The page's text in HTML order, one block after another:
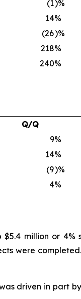
(1)%
14%
(26)%
218%
240%
Q/Q
9%
14%
(9)%
4%
million or 4%
were
driven in part